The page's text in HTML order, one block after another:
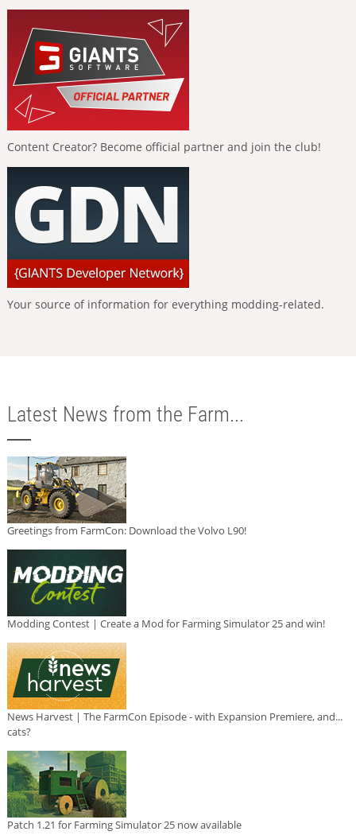
Content Creator? Become official partner and join the club!
Your source of information for everything modding-related.
Latest News from the Farm...
Greetings from FarmCon: Download the Volvo L90!
Modding Contest | Create a Mod for Farming Simulator 25 and win!
News Harvest | The FarmCon Episode - with Expansion Premiere, and...
cats?
Patch 1.21 for Farming Simulator 25 now available